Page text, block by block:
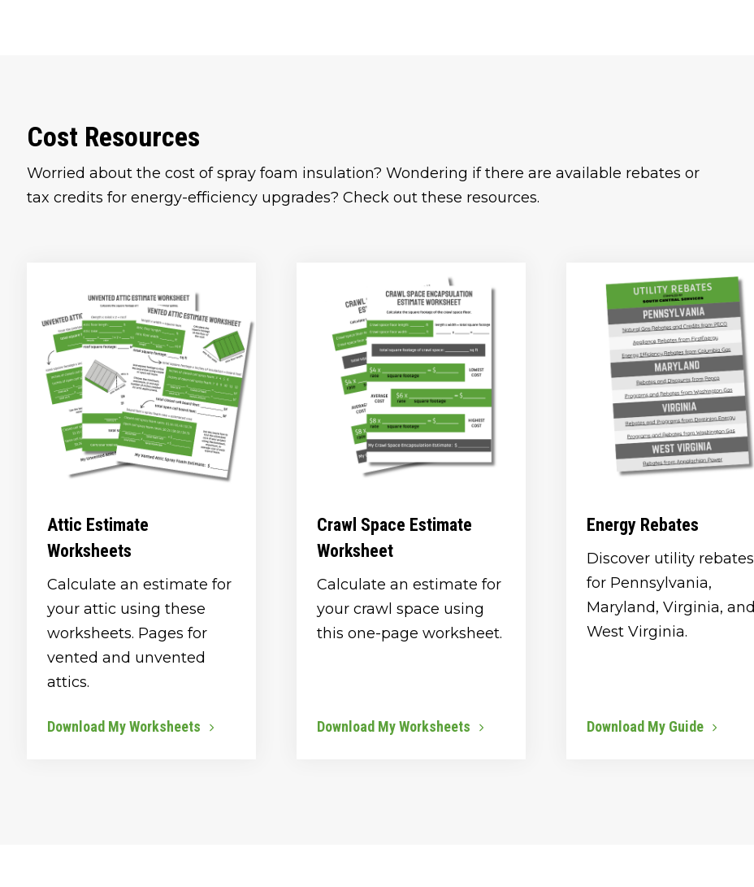
Cost Resources
Worried about the cost of spray foam insulation? Wondering if there are available rebates or
tax credits for energy-efficiency upgrades? Check out these resources.
Attic Estimate
Worksheets
Calculate an estimate for
your attic using these
worksheets. Pages for
vented and unvented
attics.
Download My Worksheets
Crawl Space Estimate
Worksheet
Calculate an estimate for
your crawl space using
this one-page worksheet.
Download My Worksheets
Energy Rebates
Discover utility rebates
for Pennsylvania,
Maryland, Virginia, and
West Virginia.
Download My Guide